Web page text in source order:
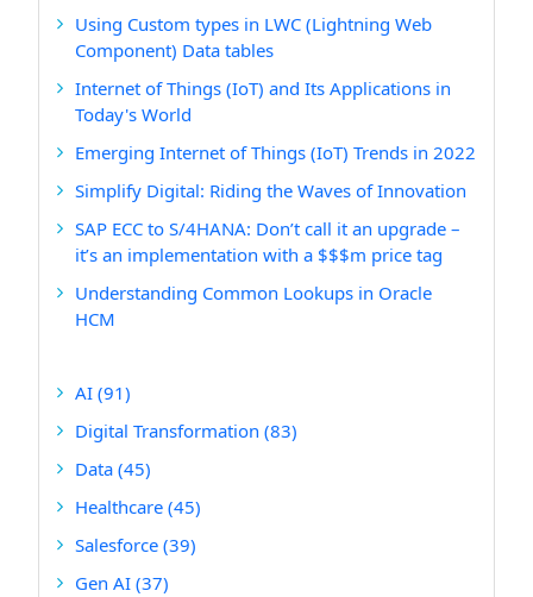
Using Custom types in LWC (Lightning Web
Component) Data tables
Internet of Things (IoT) and Its Applications in
Today's World
Emerging Internet of Things (IoT) Trends in 2022
Simplify Digital: Riding the Waves of Innovation
SAP ECC to S/4HANA: Don’t call it an upgrade –
it’s an implementation with a $$$m price tag
Understanding Common Lookups in Oracle
HCM
AI (91)
Digital Transformation (83)
Data (45)
Healthcare (45)
Salesforce (39)
Gen AI (37)